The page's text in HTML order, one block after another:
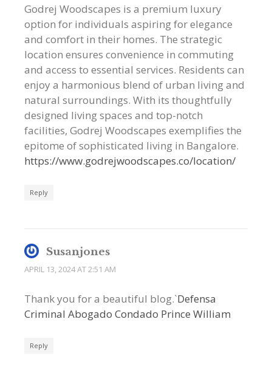
Godrej Woodscapes is a premium luxury
option for individuals aspiring for elegance
and comfort in their homes. The strategic
location ensures convenience in commuting
and access to essential services. Residents can
enjoy a harmonious blend of urban living and
natural surroundings. With its thoughtfully
designed living spaces and top-notch
facilities, Godrej Woodscapes exemplifies the
epitome of sophisticated living in Bangalore.
https://www.godrejwoodscapes.co/location/
Reply
Susanjones
APRIL 13, 2024 AT 2:51 AM
Thank you for a beautiful blog.`Defensa
Criminal Abogado Condado Prince William
Reply